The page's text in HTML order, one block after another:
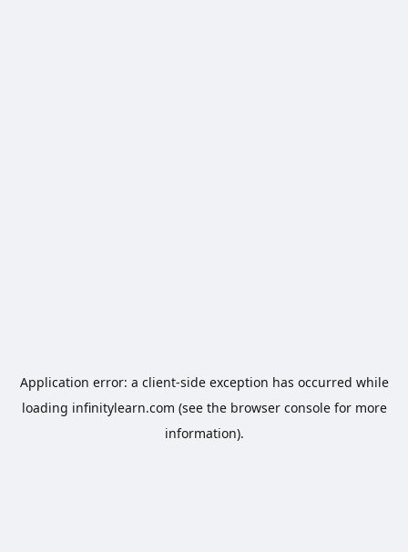
Application error: a client-side exception has occurred while
loading infinitylearn.com (see the browser consolefor more
information).